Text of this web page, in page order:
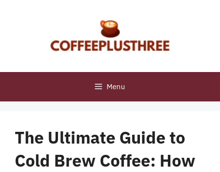
Menu
The Ultimate Guide to
Cold Brew Coffee: How